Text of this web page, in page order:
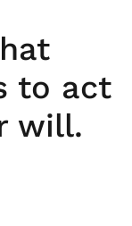
to act
will.